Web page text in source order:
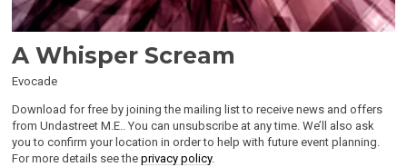
A Whisper Scream
Evocade
Download for free by joining the mailing list to receive news and offers
from Undastreet M.E.. You can unsubscribe at any time. We’ll also ask
you to confirm your location in order to help with future event planning.
For more details see the privacy policy.